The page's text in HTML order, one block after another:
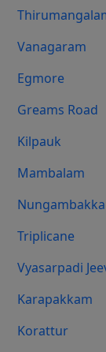
Vanagaram
Egmore
Greams Road
Kilpauk
Mambalam
Triplicane
Vyasarpadi
Karapakkam
Korattur